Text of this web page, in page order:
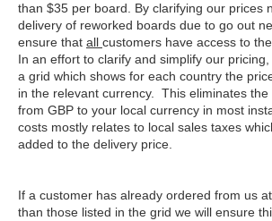
than $35 per board. By clarifying our prices
delivery of reworked boards due to go out
ensure that all customers have access to
In an effort to clarify and simplify our
a grid which shows for each country the
in the relevant currency. This eliminates
from GBP to your local currency in most
costs mostly relates to local sales taxes
added to the delivery price.
If a customer has already ordered from us
than those listed in the grid we will ensure